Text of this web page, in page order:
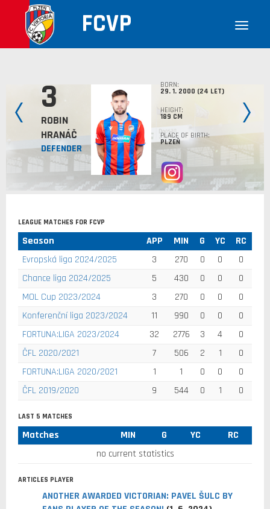
FCVP
3
ROBIN
HRANÁČ
DEFENDER
BORN:
29. 1. 2000 (24 LET)
HEIGHT:
189 CM
PLACE OF BIRTH:
PLZEŇ
LEAGUE MATCHES FOR FCVP
Season APP MIN G YC
RC
Evropská liga 2024/2025
3 270 0 0
0
Chance liga 2024/2025
5 430 0 0
0
MOL Cup 2023/2024
3 270 0 0
0
Konferenční liga 2023/2024
11 990 0 0
0
FORTUNA:LIGA 2023/2024
32 2776 3 4
0
ČFL 2020/2021
7 506 2 1
0
FORTUNA:LIGA 2020/2021
1 1 0 0
0
ČFL 2019/2020
9 544 0 1 0
LAST 5 MATCHES
Matches MIN G YC
RC
no current statistics
ARTICLES PLAYER
ANOTHER AWARDED VICTORIAN: PAVEL ŠULC BY